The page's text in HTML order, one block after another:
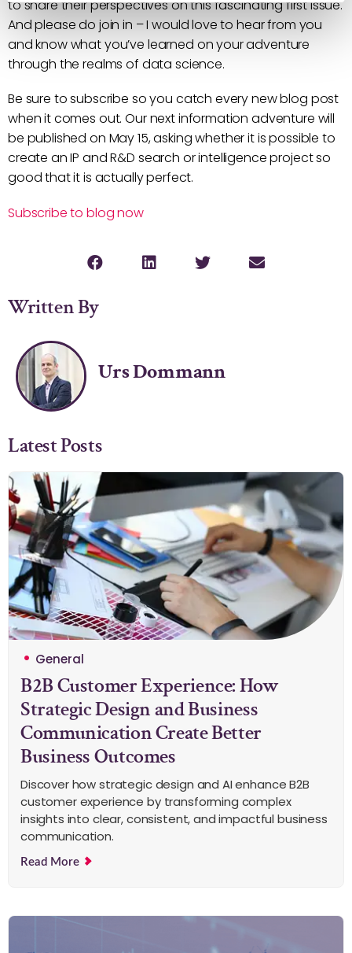
to share their perspectives on this fascinating first issue.
And please do join in – I would love to hear from you
and know what you’ve learned on your adventure
through the realms of data science.
Be sure to subscribe so you catch every new blog post
when it comes out. Our next information adventure will
be published on May 15, asking whether it is possible to
create an IP and R&D search or intelligence project so
good that it is actually perfect.
Subscribe to blog now
Written By
Urs Dommann
Latest Posts
General
B2B Customer Experience: How
Strategic Design and Business
Communication Create Better
Business Outcomes
Discover how strategic design and AI enhance B2B
customer experience by transforming complex
insights into clear, consistent, and impactful business
communication.
Read More